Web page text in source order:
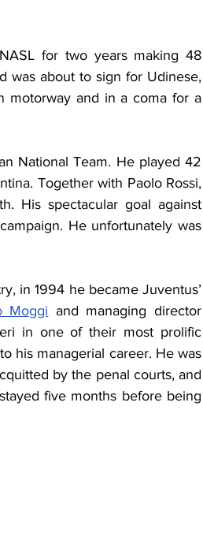
for two years making 48
was about to sign for Udinese,
motorway and in a coma for a
National Team. He played 42
Together with Paolo Rossi,
His spectacular goal against
He unfortunately was
in 1994 he became Juventus’
Moggi and managing director
in one of their most prolific
his managerial career. He was
by the penal courts, and
five months before being